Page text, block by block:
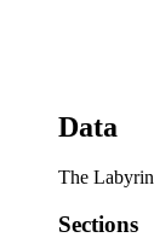
Data
The
Sections